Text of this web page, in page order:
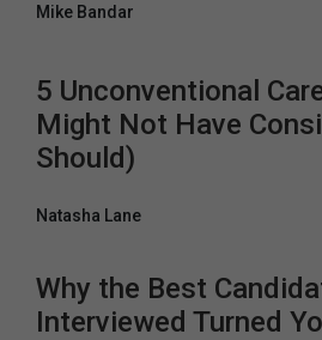
Mike Bandar
5 Unconventional
Might Not Have
Should)
Natasha Lane
Why the Best
Interviewed Turned